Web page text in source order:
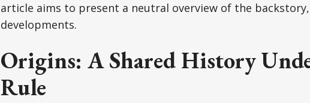
article aims to present a neutral overview of the
developments.
Origins: A Shared History
Rule